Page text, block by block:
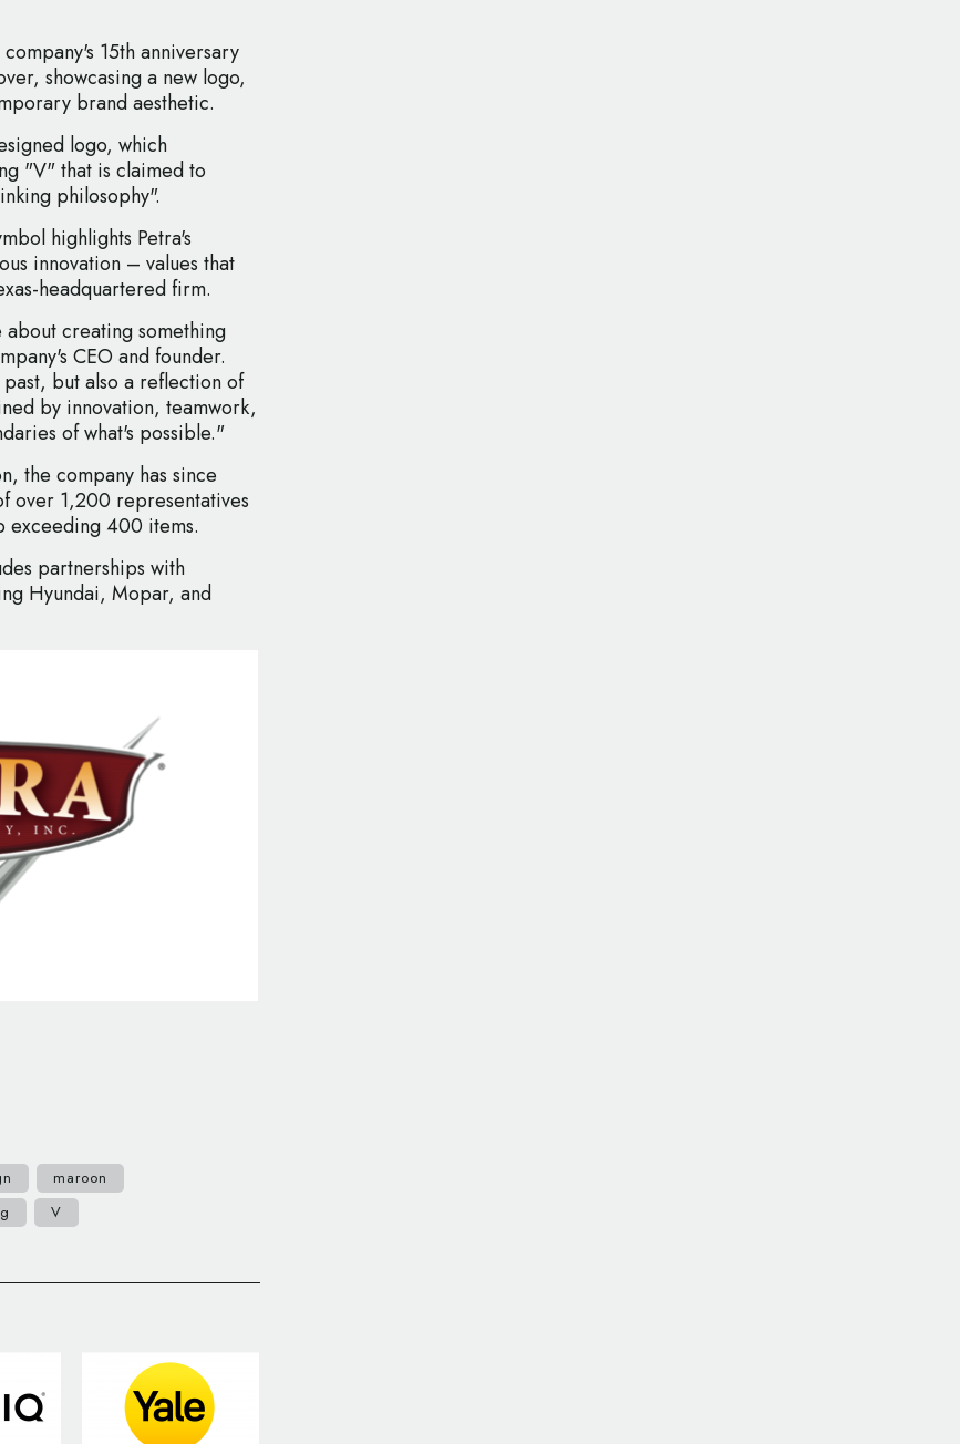
15th anniversary
showcasing a new logo,
brand aesthetic.
logo, which
"V" that is claimed to
philosophy".
highlights Petra's
innovation – values that
headquartered firm.
creating something
CEO and founder.
but also a reflection of
by innovation, teamwork,
of what's possible."
the company has since
over 1,200 representatives
exceeding 400 items.
partnerships with
Hyundai, Mopar, and
maroon
V